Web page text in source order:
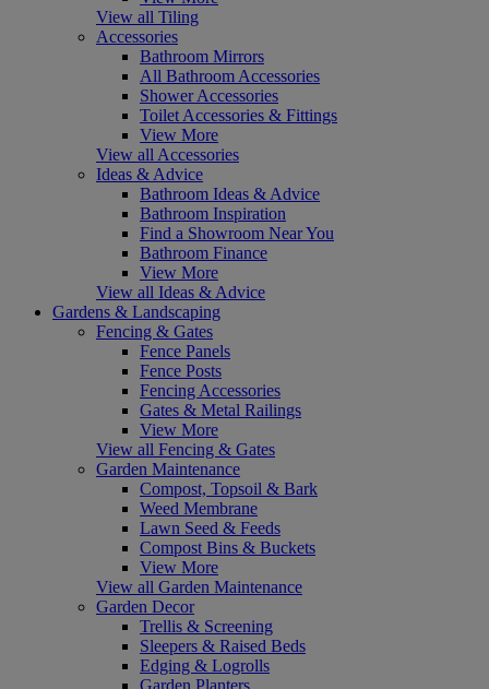
View all Tiling
Accessories
Bathroom Mirrors
All Bathroom Accessories
Shower Accessories
Toilet Accessories & Fittings
View More
View all Accessories
Ideas & Advice
Bathroom Ideas & Advice
Bathroom Inspiration
Find a Showroom Near You
Bathroom Finance
View More
View all Ideas & Advice
Gardens & Landscaping
Fencing & Gates
Fence Panels
Fence Posts
Fencing Accessories
Gates & Metal Railings
View More
View all Fencing & Gates
Garden Maintenance
Compost, Topsoil & Bark
Weed Membrane
Lawn Seed & Feeds
Compost Bins & Buckets
View More
View all Garden Maintenance
Garden Decor
Trellis & Screening
Sleepers & Raised Beds
Edging & Logrolls
Garden Planters